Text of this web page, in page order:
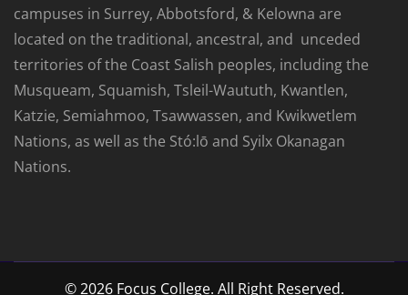
campuses in Surrey, Abbotsford, & Kelowna are
located on the traditional, ancestral, and unceded
territories of the Coast Salish peoples, including the
Musqueam, Squamish, Tsleil-Waututh, Kwantlen,
Katzie, Semiahmoo, Tsawwassen, and Kwikwetlem
Nations, as well as the Stó:lō and Syilx Okanagan
Nations.
© 2026 Focus College. All Right Reserved.